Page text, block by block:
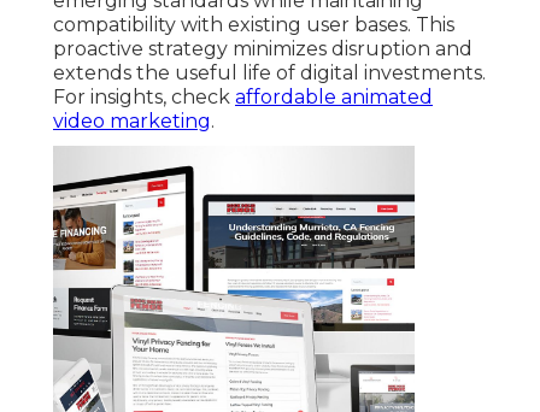
compatibility with existing user bases. This
proactive strategy minimizes disruption and
extends the useful life of digital investments.
For insights, check affordable animated
video marketing.